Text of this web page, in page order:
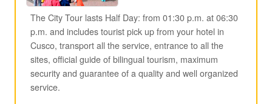
The City Tour lasts Half Day: from 01:30 p.m. at 06:30
p.m. and includes tourist pick up from your hotel in
Cusco, transport all the service, entrance to all the
sites, official guide of bilingual tourism, maximum
security and guarantee of a quality and well organized
service.